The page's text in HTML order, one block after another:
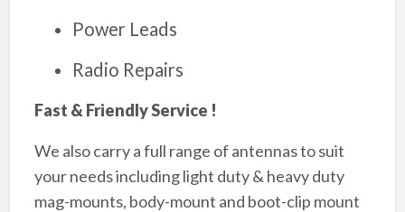
Power Leads
Radio Repairs
Fast & Friendly Service !
We also carry a full range of antennas to suit
your needs including light duty & heavy duty
mag-mounts, body-mount and boot-clip mount